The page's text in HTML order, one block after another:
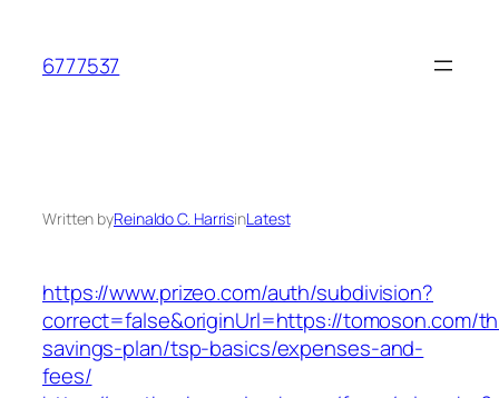
content
6777537
Written byReinaldo C. HarrisinLatest
https://www.prizeo.com/auth/subdivision?
correct=false&originUrl=https://tomoson.com/
savings-plan/tsp-basics/expenses-and-
fees/